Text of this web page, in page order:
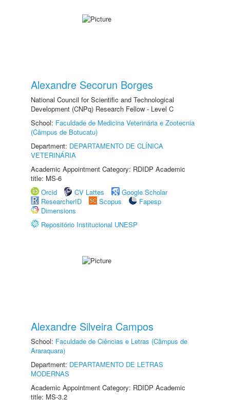
Alexandre Secorun Borges
National Council for Scientific and Technological
Development (CNPq) Research Fellow - Level C
School: Faculdade de Medicina Veterinária e Zootecnia
(Câmpus de Botucatu)
Department: DEPARTAMENTO DE CLÍNICA
VETERINÁRIA
Academic Appointment Category: RDIDP Academic
title: MS-6
Orcid
CV Lattes
Google Scholar
ResearcherID
Scopus
Fapesp
Dimensions
Repositório Institucional UNESP
Alexandre Silveira Campos
School: Faculdade de Ciências e Letras (Câmpus de
Araraquara)
Department: DEPARTAMENTO DE LETRAS
MODERNAS
Academic Appointment Category: RDIDP Academic
title: MS-3.2